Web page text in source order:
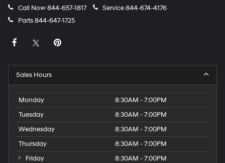
Call Now844-657-1817 Service844-674-4176
Parts844-647-1725
Sales Hours
Monday
8:30AM - 7:00PM
Tuesday
8:30AM - 7:00PM
Wednesday
8:30AM - 7:00PM
Thursday
8:30AM - 7:00PM
Friday
8:30AM - 7:00PM